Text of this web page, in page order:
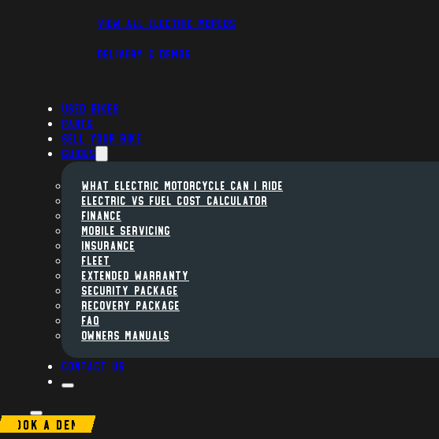
View All Electric Mopeds
Delivery & Demos
Used Bikes
Parts
Sell Your Bike
Guides
WHAT ELECTRIC MOTORCYCLE CAN I RIDE
ELECTRIC VS FUEL COST CALCULATOR
FINANCE
MOBILE SERVICING
INSURANCE
FLEET
Extended Warranty
Security Package
Recovery Package
FAQ
Owners Manuals
Contact us
BOOK A DEMO